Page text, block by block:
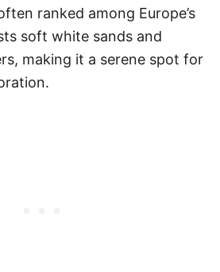
ranked among Europe’s
soft white sands and
making it a serene spot for